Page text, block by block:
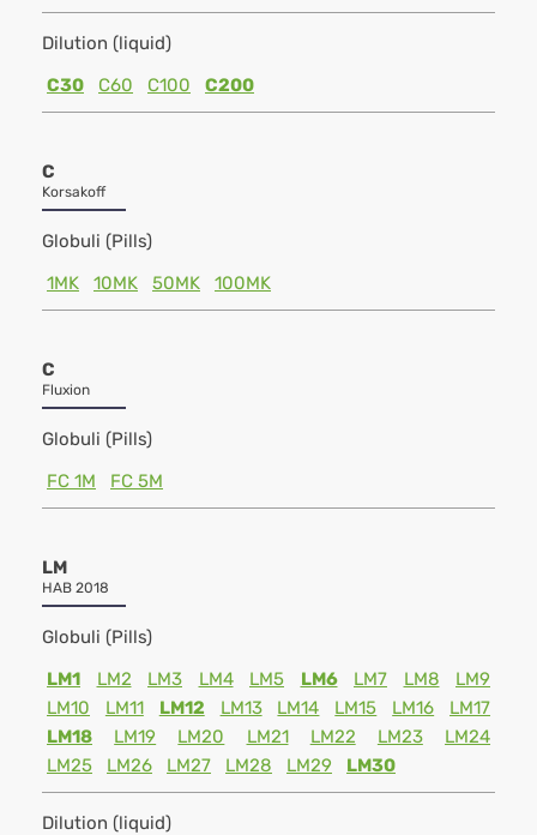
Dilution (liquid)
C30
C60 C100 C200
C
Korsakoff
Globuli (Pills)
1MK
10MK 50MK 100MK
C
Fluxion
Globuli (Pills)
FC 1M
FC 5M
LM
HAB 2018
Globuli (Pills)
LM1
LM2 LM3 LM4 LM5 LM6 LM7 LM8
LM9
LM10
LM11 LM12 LM13 LM14 LM15 LM16
LM17
LM18
LM19 LM20 LM21 LM22 LM23
LM24
LM25
LM26 LM27 LM28 LM29 LM30
Dilution (liquid)